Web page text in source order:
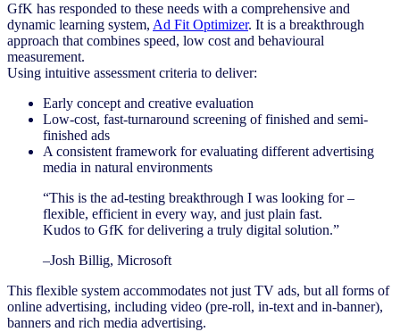
GfK has responded to these needs with a comprehensive and
dynamic learning system, Ad Fit Optimizer. It is a breakthrough
approach that combines speed, low cost and behavioural
measurement.
Using intuitive assessment criteria to deliver:
Early concept and creative evaluation
Low-cost, fast-turnaround screening of finished and semi-
finished ads
A consistent framework for evaluating different advertising
media in natural environments
“This is the ad-testing breakthrough I was looking for –
flexible, efficient in every way, and just plain fast.
Kudos to GfK for delivering a truly digital solution.”
–Josh Billig, Microsoft
This flexible system accommodates not just TV ads, but all forms of
online advertising, including video (pre-roll, in-text and in-banner),
banners and rich media advertising.